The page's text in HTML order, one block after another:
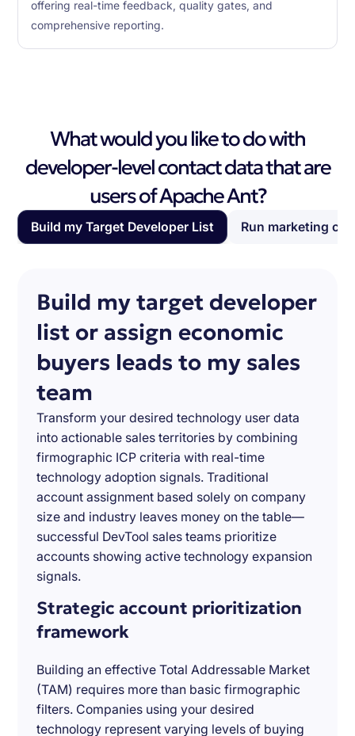
offering real-time feedback, quality gates, and
comprehensive reporting.
What would you like to do with
developer-level contact data that are
users of Apache Ant?
Build my Target Developer List Run marketing
Build my target developer
list or assign economic
buyers leads to my sales
team
Transform your desired technology user data
into actionable sales territories by combining
firmographic ICP criteria with real-time
technology adoption signals. Traditional
account assignment based solely on company
size and industry leaves money on the table—
successful DevTool sales teams prioritize
accounts showing active technology expansion
signals.
Strategic account prioritization
framework
Building an effective Total Addressable Market
(TAM) requires more than basic firmographic
filters. Companies using your desired
technology represent varying levels of buying